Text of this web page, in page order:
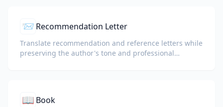
📨 Recommendation Letter
Translate recommendation and reference letters while
preserving the author's tone and professional
📖 Book